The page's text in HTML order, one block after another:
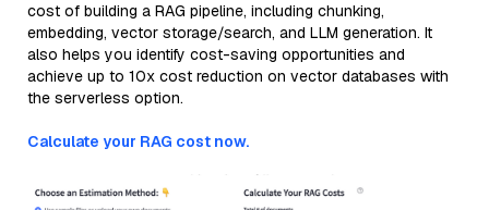
cost of building a RAG pipeline, including chunking,
embedding, vector storage/search, and LLM generation. It
also helps you identify cost-saving opportunities and
achieve up to 10x cost reduction on vector databases with
the serverless option.
Calculate your RAG cost now.